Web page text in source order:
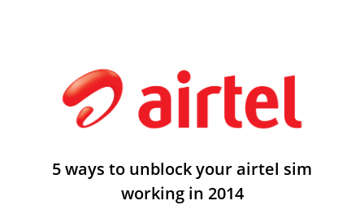
5 ways to unblock your airtel sim
working in 2014